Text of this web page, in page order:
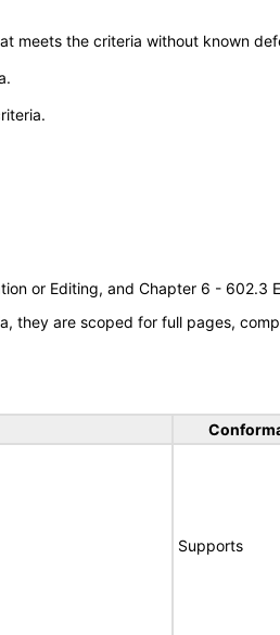
meets the criteria without known
or Editing, and Chapter 6 - 602.3
they are scoped for full pages,
Supports